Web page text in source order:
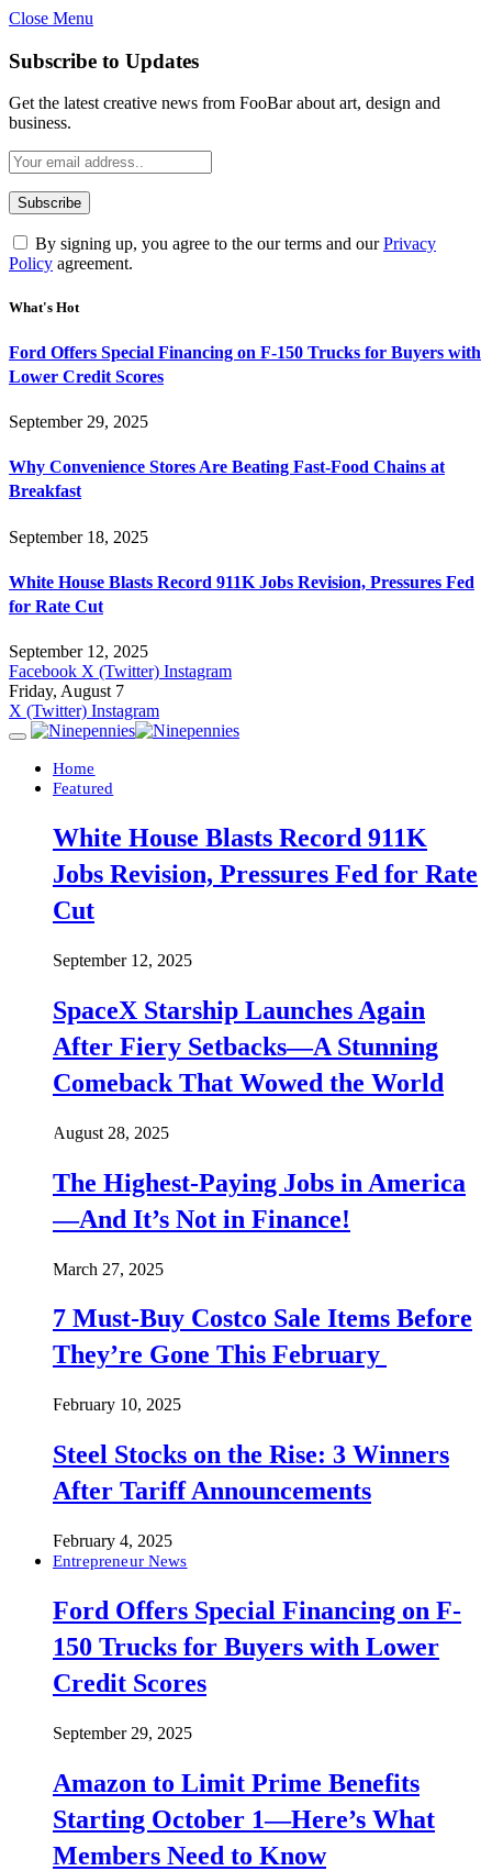
Close Menu
Subscribe to Updates
Get the latest creative news from FooBar about art, design and
business.
By signing up, you agree to the our terms and ourPrivacy
Policy agreement.
What's Hot
Ford Offers Special Financing on F-150 Trucks for Buyers with
Lower Credit Scores
September 29, 2025
Why Convenience Stores Are Beating Fast-Food Chains at
Breakfast
September 18, 2025
White House Blasts Record 911K Jobs Revision, Pressures Fed
for Rate Cut
September 12, 2025
Facebook X (Twitter) Instagram
Friday, August 7
X (Twitter) Instagram
Home
Featured
White House Blasts Record 911K
Jobs Revision, Pressures Fed for Rate
Cut
September 12, 2025
SpaceX Starship Launches Again
After Fiery Setbacks—A Stunning
Comeback That Wowed the World
August 28, 2025
The Highest-Paying Jobs in America
—And It’s Not in Finance!
March 27, 2025
7 Must-Buy Costco Sale Items Before
They’re Gone This February
February 10, 2025
Steel Stocks on the Rise: 3 Winners
After Tariff Announcements
February 4, 2025
Entrepreneur News
Ford Offers Special Financing on F-
150 Trucks for Buyers with Lower
Credit Scores
September 29, 2025
Amazon to Limit Prime Benefits
Starting October 1—Here’s What
Members Need to Know